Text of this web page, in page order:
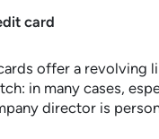
card
offer a revolving
in many cases,
director is